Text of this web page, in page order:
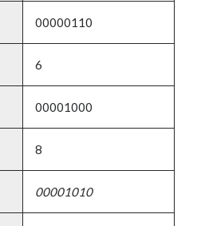
00000110
6
00001000
8
00001010